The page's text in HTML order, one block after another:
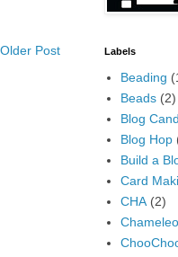
Older Post Labels
Beading
Beads (2)
Blog
Blog Hop
Build a
Card
CHA (2)